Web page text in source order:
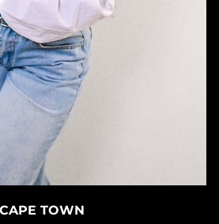
CAPE TOWN